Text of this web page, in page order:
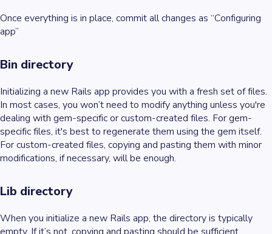
Once everything is in place, commit all changes as “Configuring
app”
Bin directory
Initializing a new Rails app provides you with a fresh set of files.
In most cases, you won’t need to modify anything unless you're
dealing with gem-specific or custom-created files. For gem-
specific files, it's best to regenerate them using the gem itself.
For custom-created files, copying and pasting them with minor
modifications, if necessary, will be enough.
Lib directory
When you initialize a new Rails app, the directory is typically